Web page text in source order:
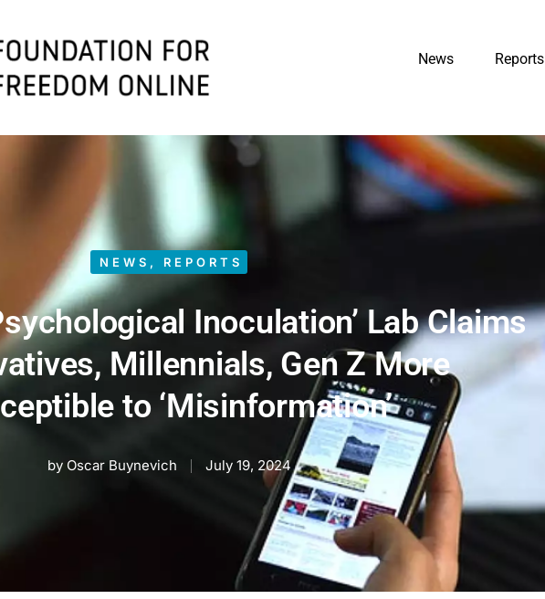
News Reports
NEWS , REPORTS
Inoculation’ Lab Claims
Millennials, Gen Z More
to ‘Misinformation’
byOscar Buynevich July 19, 2024